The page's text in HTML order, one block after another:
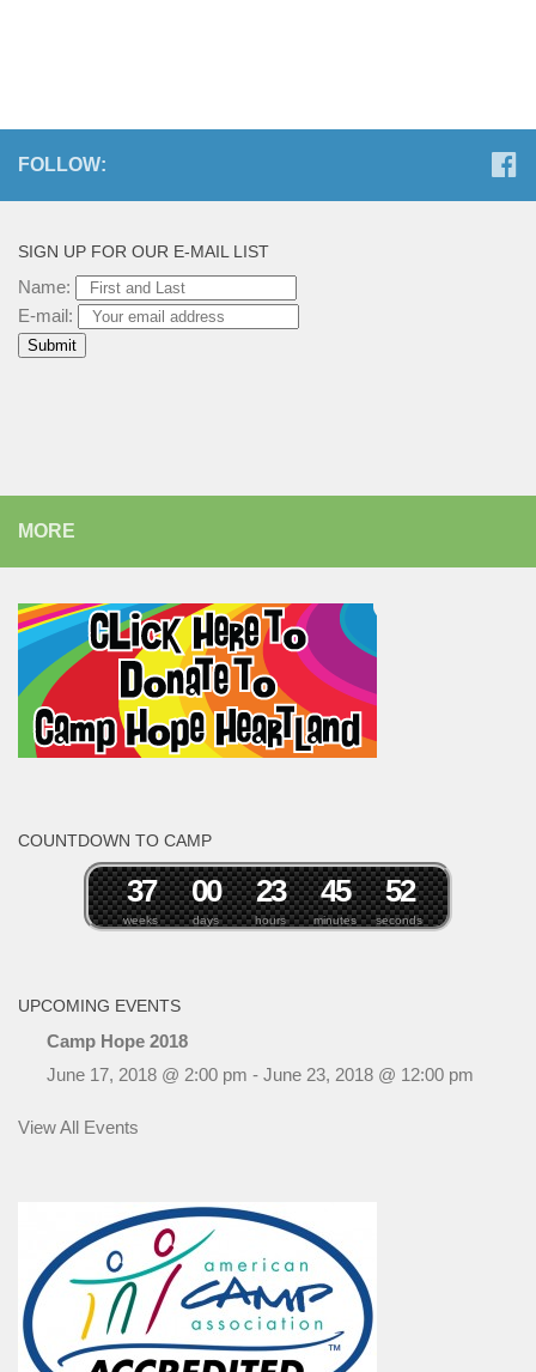
FOLLOW:
SIGN UP FOR OUR E-MAIL LIST
Name:
E-mail:
MORE
COUNTDOWN TO CAMP
weeks
37
days
00
hours
23
minutes
45
seconds
51
2
UPCOMING EVENTS
Camp Hope 2018
June 17, 2018 @ 2:00 pm - June 23, 2018 @ 12:00 pm
View All Events